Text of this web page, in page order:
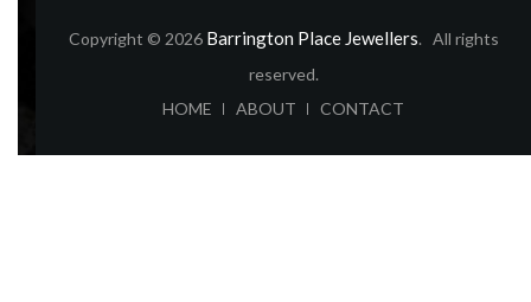
Copyright © 2026 Barrington Place Jewellers. All rights
reserved.
HOME
ABOUT CONTACT